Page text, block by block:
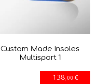
Custom Made Insoles
Multisport 1
138 ,00 €